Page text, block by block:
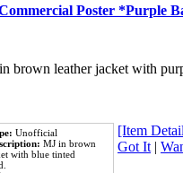
Poster *Purple
brown leather jacket with
Unofficial
MJ in brown
with blue tinted
[Item
Got It|